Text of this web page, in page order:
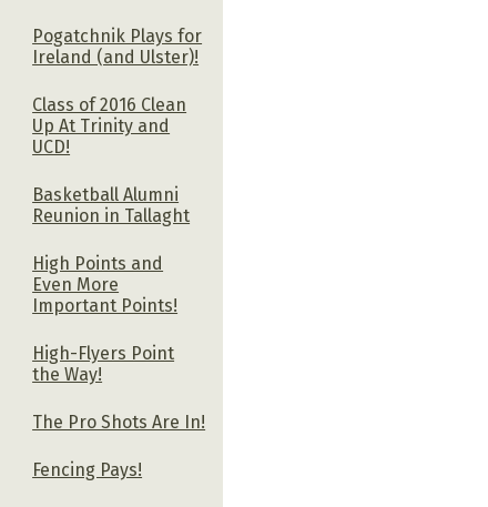
Pogatchnik Plays for
Ireland (and Ulster)!
Class of 2016 Clean
Up At Trinity and
UCD!
Basketball Alumni
Reunion in Tallaght
High Points and
Even More
Important Points!
High-Flyers Point
the Way!
The Pro Shots Are In!
Fencing Pays!